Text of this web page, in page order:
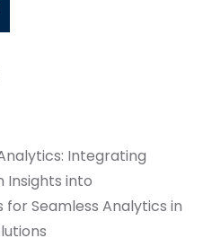
Integrating
Insights into
Seamless Analytics in